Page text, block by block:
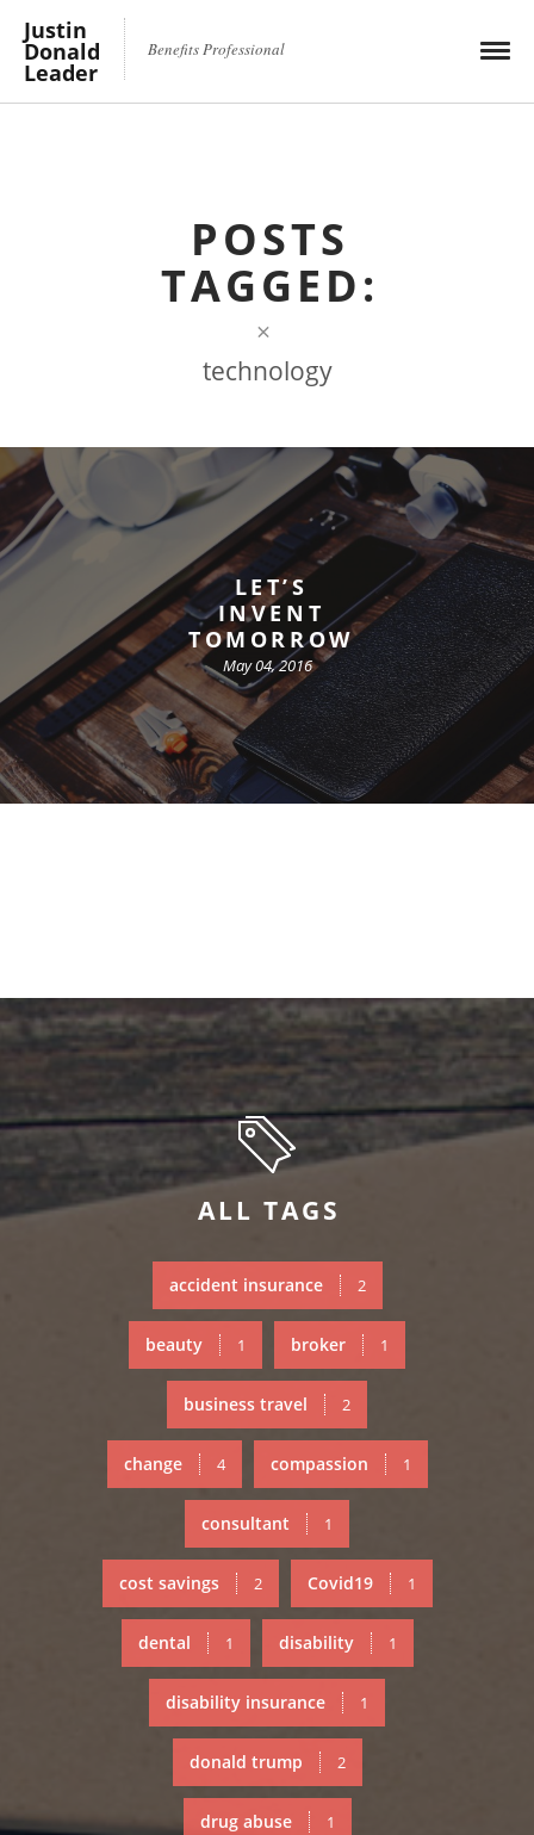
Justin
Donald
Leader
Benefits Professional
POSTS
TAGGED:
×
technology
LET’S
INVENT
TOMORROW
May 04, 2016
ALL TAGS
accident insurance 2
beauty 1 broker 1
business travel 2
change 4 compassion 1
consultant 1
cost savings 2 Covid19 1
dental 1 disability 1
disability insurance 1
donald trump 2
drug abuse 1